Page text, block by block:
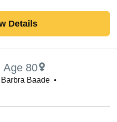
Details
Age 80
Barbra Baade •